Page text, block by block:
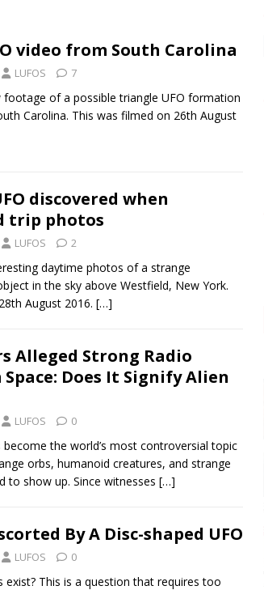
video from South Carolina
LUFOS 7
footage of a possible triangle UFO formation
Carolina. This was filmed on 26th August
discovered when
trip photos
LUFOS 2
daytime photos of a strange
in the sky above Westfield, New York.
August 2016. […]
Alleged Strong Radio
Does It Signify Alien
LUFOS 0
become the world’s most controversial topic
orbs, humanoid creatures, and strange
to show up. Since witnesses […]
By A Disc-shaped UFO
LUFOS 0
exist? This is a question that requires too